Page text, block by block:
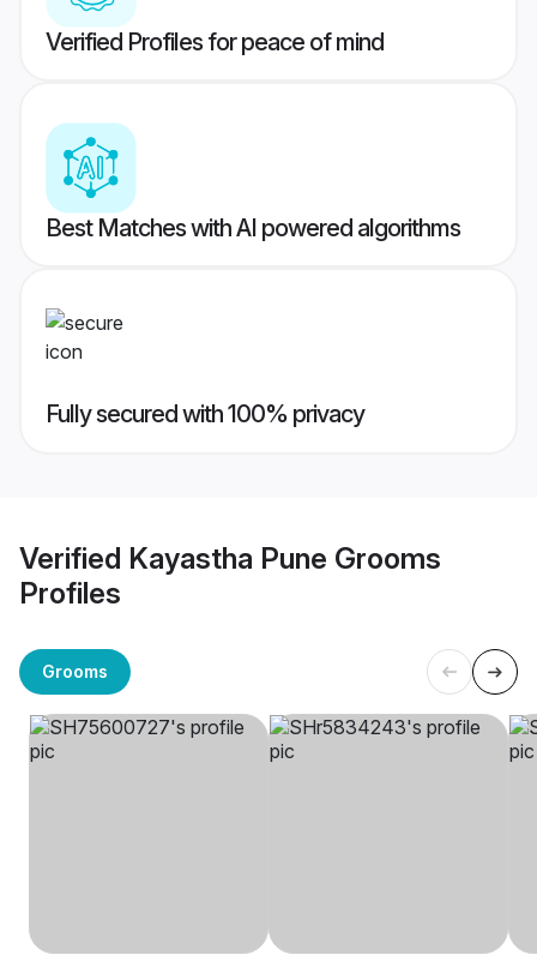
Verified Profiles for peace of mind
Best Matches with AI powered algorithms
Fully secured with 100% privacy
Verified Kayastha Pune Grooms
Profiles
Grooms